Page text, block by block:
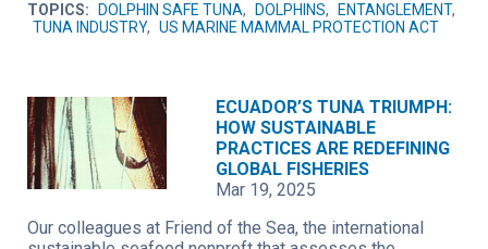
TOPICS: DOLPHIN SAFE TUNA, DOLPHINS, ENTANGLEMENT,
TUNA INDUSTRY, US MARINE MAMMAL PROTECTION ACT
ECUADOR’S TUNA TRIUMPH:
HOW SUSTAINABLE
PRACTICES ARE REDEFINING
GLOBAL FISHERIES
Mar 19, 2025
Our colleagues at Friend of the Sea, the international